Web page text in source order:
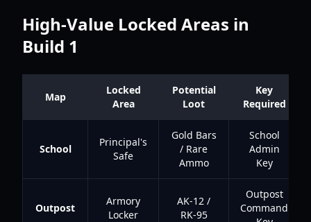
High-Value Locked Areas in
Build 1
Map
Locked
Area
Potential
Loot
Key
Required
School
Principal's
Safe
Gold Bars
/ Rare
Ammo
School
Admin
Key
Outpost
Armory
Locker
AK-12 /
RK-95
Outpost
Command